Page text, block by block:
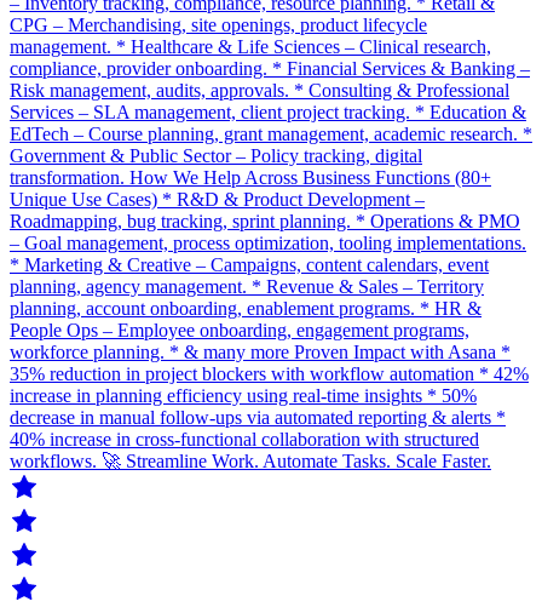
CPG – Merchandising, site openings, product lifecycle
management. * Healthcare & Life Sciences – Clinical research,
compliance, provider onboarding. * Financial Services & Banking –
Risk management, audits, approvals. * Consulting & Professional
Services – SLA management, client project tracking. * Education &
EdTech – Course planning, grant management, academic research. *
Government & Public Sector – Policy tracking, digital
transformation. How We Help Across Business Functions (80+
Unique Use Cases) * R&D & Product Development –
Roadmapping, bug tracking, sprint planning. * Operations & PMO
– Goal management, process optimization, tooling implementations.
* Marketing & Creative – Campaigns, content calendars, event
planning, agency management. * Revenue & Sales – Territory
planning, account onboarding, enablement programs. * HR &
People Ops – Employee onboarding, engagement programs,
workforce planning. * & many more Proven Impact with Asana *
35% reduction in project blockers with workflow automation * 42%
increase in planning efficiency using real-time insights * 50%
decrease in manual follow-ups via automated reporting & alerts *
40% increase in cross-functional collaboration with structured
workflows. 🚀 Streamline Work. Automate Tasks. Scale Faster.